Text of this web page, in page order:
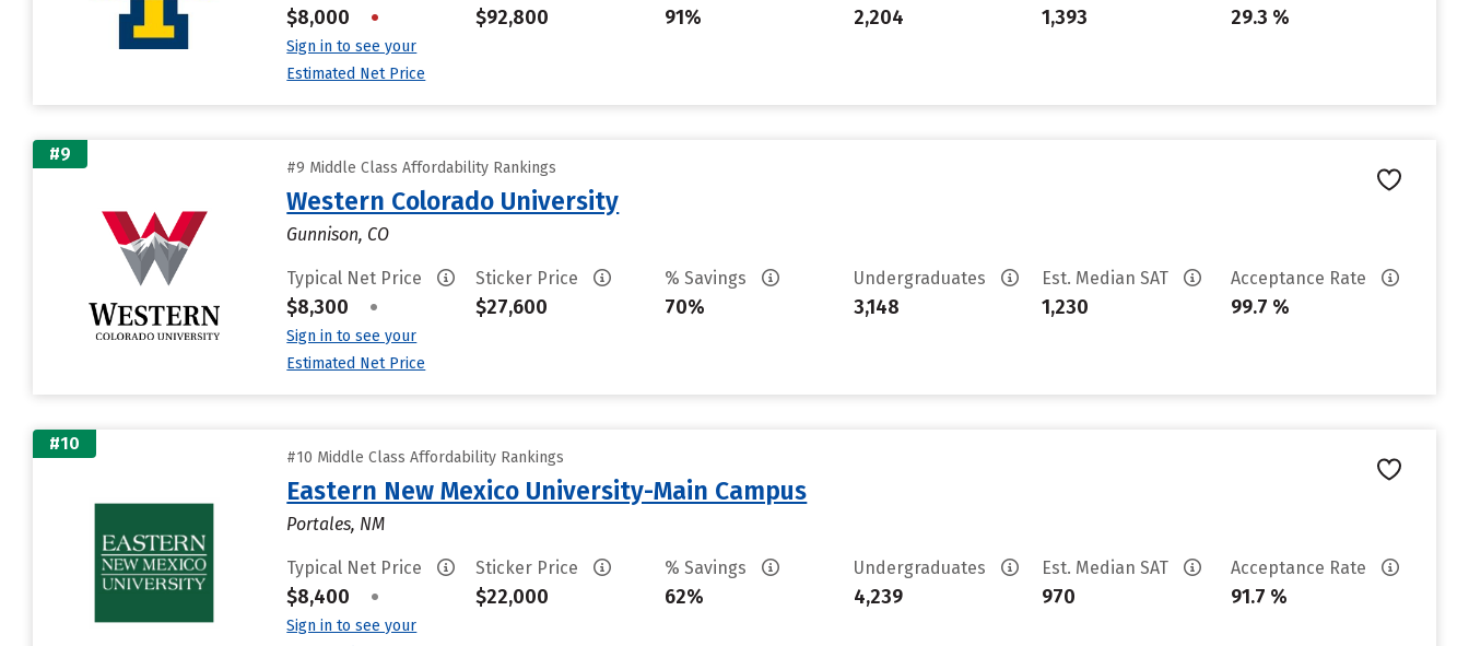
$8,000 •
Sign in to see your
Estimated Net Price
$92,800 91% 2,204 1,393 29.3 %
#9
#9 Middle Class Affordability Rankings
Western Colorado University
Gunnison, CO
Typical Net Price
$8,300 •
Sign in to see your
Estimated Net Price
Sticker Price
$27,600
% Savings
70%
Undergraduates
3,148
Est. Median SAT
1,230
Acceptance Rate
99.7 %
#10
#10 Middle Class Affordability Rankings
Eastern New Mexico University-Main Campus
Portales, NM
Typical Net Price
$8,400 •
Sign in to see your
Sticker Price
$22,000
% Savings
62%
Undergraduates
4,239
Est. Median SAT
970
Acceptance Rate
91.7 %